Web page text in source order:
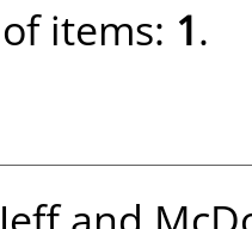
items: 1.